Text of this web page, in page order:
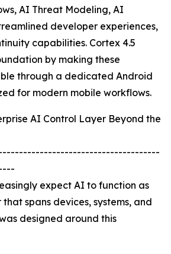
AI Threat Modeling, AI
developer experiences,
capabilities. Cortex 4.5
by making these
through a dedicated Android
for modern mobile workflows.
AI Control Layer Beyond the
expect AI to function as
spans devices, systems, and
designed around this